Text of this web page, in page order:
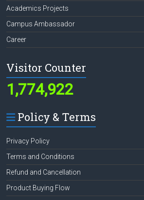
Academics Projects
Campus Ambassador
Career
Visitor Counter
1,774,922
Policy & Terms
Privacy Policy
Terms and Conditions
Refund and Cancellation
Product Buying Flow